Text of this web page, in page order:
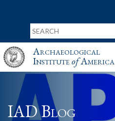
Archaeological
InstituteofAmerica
IAD Blog